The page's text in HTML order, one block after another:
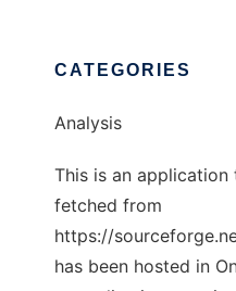
CATEGORIES
Analysis
This is an application
fetched from
https://
has been hosted in